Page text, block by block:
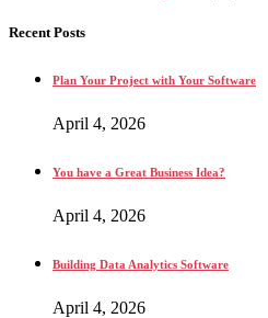
Recent Posts
Plan Your Project with Your Software
April 4, 2026
You have a Great Business Idea?
April 4, 2026
Building Data Analytics Software
April 4, 2026